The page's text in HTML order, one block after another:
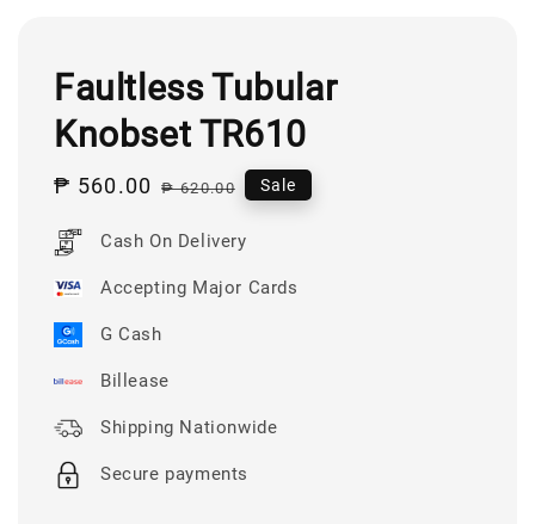
Faultless Tubular
Knobset TR610
Sale
₱ 560.00 Regular
₱ 620.00 Sale
Cash On Delivery
Accepting Major Cards
G Cash
Billease
Shipping Nationwide
Secure payments